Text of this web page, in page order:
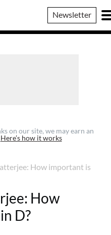
Newsletter
on our site, we may earn an
Here’s how it works
How important is
How
D?